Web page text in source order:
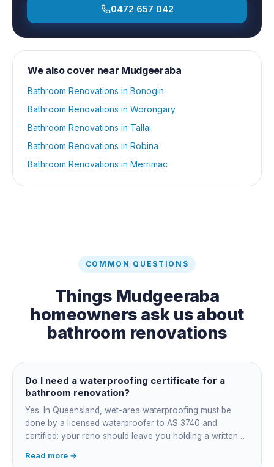
0472 657 042
We also cover near Mudgeeraba
Bathroom Renovations in Bonogin
Bathroom Renovations in Worongary
Bathroom Renovations in Tallai
Bathroom Renovations in Robina
Bathroom Renovations in Merrimac
COMMON QUESTIONS
Things Mudgeeraba
homeowners ask us about
bathroom renovations
Do I need a waterproofing certificate for a
bathroom renovation?
Yes. In Queensland, wet-area waterproofing must be
done by a licensed waterproofer to AS 3740 and
certified: your reno should leave you holding a written
date. Keep it, insurers, buyers' inspectors and any future
Read more →